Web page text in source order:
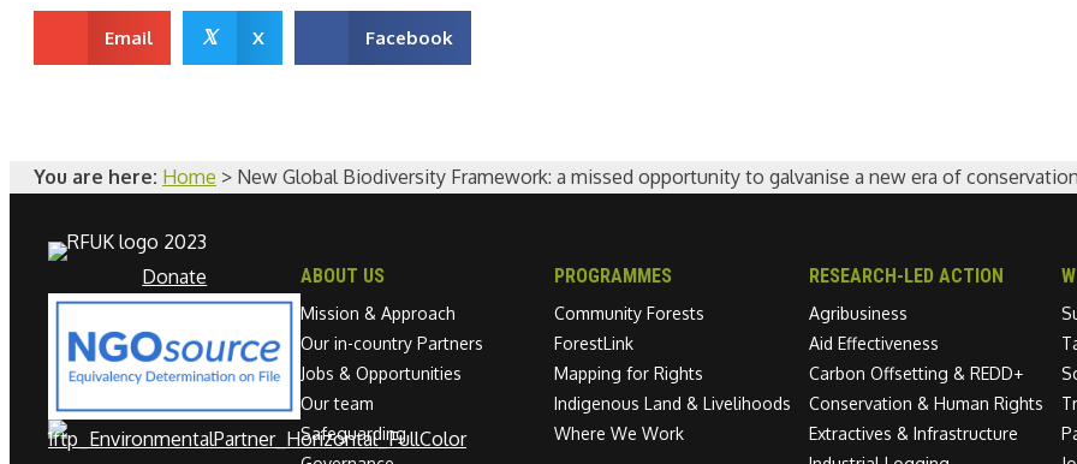
Email 𝕏 X Facebook
You are here: Home > New Global Biodiversity Framework: a missed opportunity to galvanise a new era of
Donate ABOUT US
Mission & Approach
Our in-country Partners
Jobs & Opportunities
Our team
Safeguarding
PROGRAMMES
Community Forests
ForestLink
Mapping for Rights
Indigenous Land & Livelihoods
Where We Work
RESEARCH-LED ACTION
Agribusiness
Aid Effectiveness
Carbon Offsetting & REDD+
Conservation & Human Rights
Extractives & Infrastructure